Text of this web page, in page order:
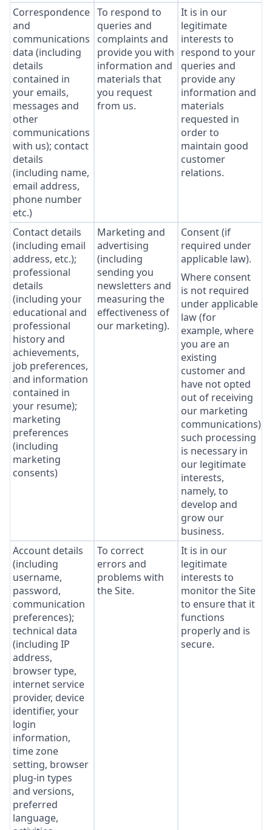
Correspondence
and
communications
data (including
details
contained in
your emails,
messages and
other
communications
with us); contact
details
(including name,
email address,
phone number
etc.)
To respond to
queries and
complaints and
provide you with
information and
materials that
you request
from us.
It is in our
legitimate
interests to
respond to your
queries and
provide any
information and
materials
requested in
order to
maintain good
customer
relations.
Contact details
(including email
address, etc.);
professional
details
(including your
educational and
professional
history and
achievements,
job preferences,
and information
contained in
your resume);
marketing
preferences
(including
marketing
consents)
Marketing and
advertising
(including
sending you
newsletters and
measuring the
effectiveness of
our marketing).
Consent (if
required under
applicable law).
Where consent
is not required
under applicable
law (for
example, where
you are an
existing
customer and
have not opted
out of receiving
our marketing
communications),
such processing
is necessary in
our legitimate
interests,
namely, to
develop and
grow our
business.
Account details
(including
username,
password,
communication
preferences);
technical data
(including IP
address,
browser type,
internet service
provider, device
identifier, your
login
information,
time zone
setting, browser
plug-in types
and versions,
preferred
language,
To correct
errors and
problems with
the Site.
It is in our
legitimate
interests to
monitor the Site
to ensure that it
functions
properly and is
secure.